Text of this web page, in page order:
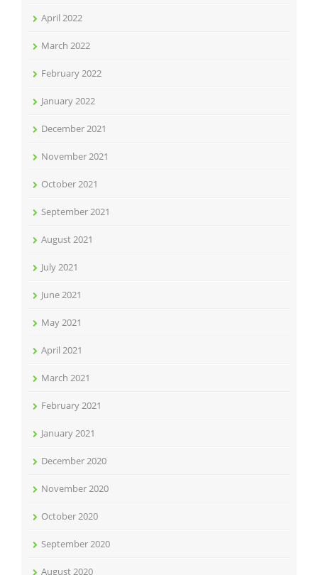
April 2022
March 2022
February 2022
January 2022
December 2021
November 2021
October 2021
September 2021
August 2021
July 2021
June 2021
May 2021
April 2021
March 2021
February 2021
January 2021
December 2020
November 2020
October 2020
September 2020
August 2020